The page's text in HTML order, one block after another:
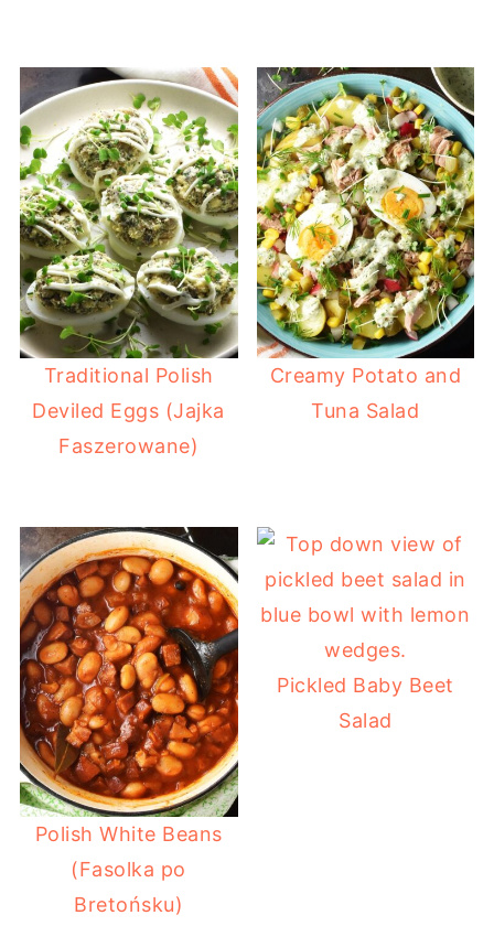
Traditional Polish
Deviled Eggs (Jajka
Faszerowane)
Creamy Potato and
Tuna Salad
Polish White Beans
(Fasolka po
Bretońsku)
Pickled Baby Beet
Salad